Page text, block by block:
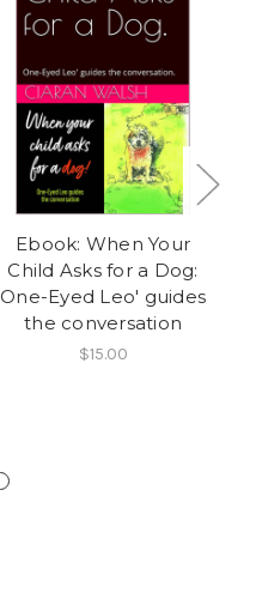
Ebook: When Your
Child Asks for a Dog:
One-Eyed Leo' guides
the conversation
$15.00